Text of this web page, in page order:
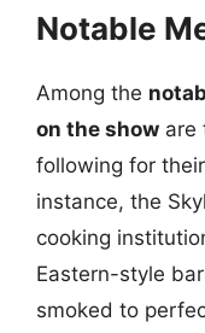
Notable
Among the
on the show are
following for
instance, the
cooking
Eastern-style
smoked to